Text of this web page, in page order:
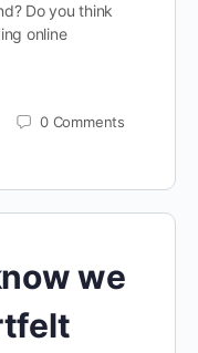
Do you think
online
0 Comments
we